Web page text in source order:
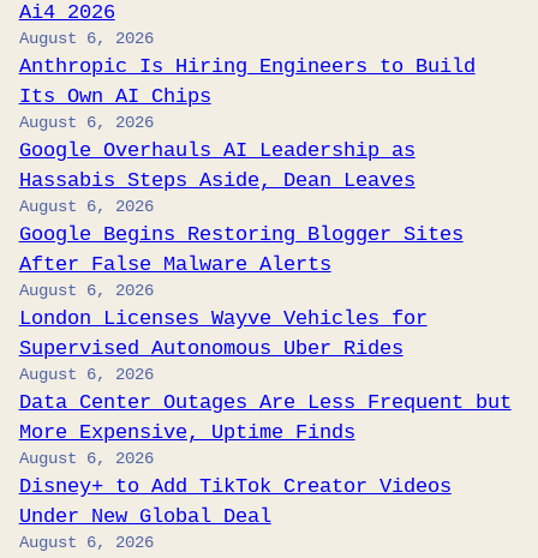
Ai4 2026
August 6, 2026
Anthropic Is Hiring Engineers to Build
Its Own AI Chips
August 6, 2026
Google Overhauls AI Leadership as
Hassabis Steps Aside, Dean Leaves
August 6, 2026
Google Begins Restoring Blogger Sites
After False Malware Alerts
August 6, 2026
London Licenses Wayve Vehicles for
Supervised Autonomous Uber Rides
August 6, 2026
Data Center Outages Are Less Frequent but
More Expensive, Uptime Finds
August 6, 2026
Disney+ to Add TikTok Creator Videos
Under New Global Deal
August 6, 2026